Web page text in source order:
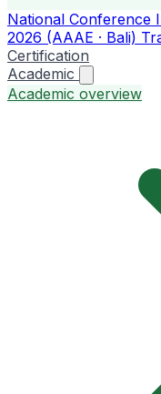
National Conference
2026 (AAAE · Bali)
Certification
Academic
Academic overview